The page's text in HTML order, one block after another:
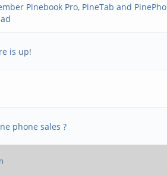
Pinebook Pro, PineTab and
is up!
phone sales ?